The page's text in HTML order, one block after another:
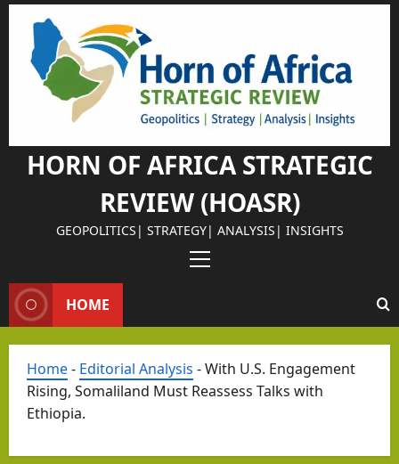
Skip
content
HORN OF AFRICA STRATEGIC
REVIEW (HOASR)
GEOPOLITICS| STRATEGY| ANALYSIS| INSIGHTS
Primary
HOME
Home- Editorial Analysis -With U.S. Engagement
Rising, Somaliland Must Reassess Talks with
Ethiopia.